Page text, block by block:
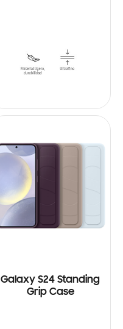
Galaxy S24 Standing
Grip Case